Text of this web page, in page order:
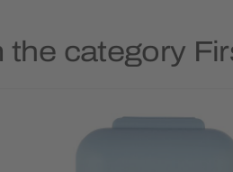
category